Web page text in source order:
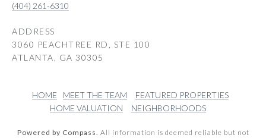
(404) 261-6310
ADDRESS
3060 PEACHTREE RD, STE 100
ATLANTA, GA 30305
HOME MEET THE TEAM
FEATURED PROPERTIES
HOME VALUATION
NEIGHBORHOODS
Powered by Compass. All information is deemed reliable but not